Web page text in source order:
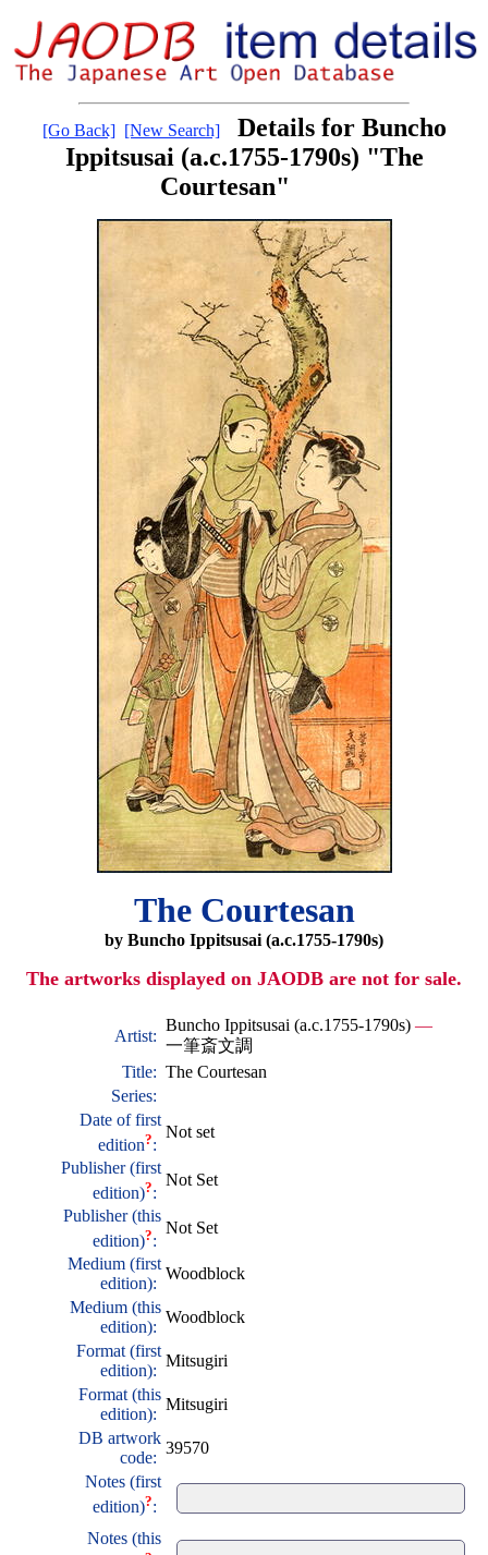
[Go Back] [New Search]
Details for Buncho
Ippitsusai (a.c.1755-1790s) "The
Courtesan"
The Courtesan
by Buncho Ippitsusai (a.c.1755-1790s)
The artworks displayed on JAODB are not for sale.
Artist:
Buncho Ippitsusai (a.c.1755-1790s) —
一筆斎文調
Title: The Courtesan
Series:
Date of first
edition?:
Not set
Publisher (first
edition)?:
Not Set
Publisher (this
edition)?:
Not Set
Medium (first
edition):
Woodblock
Medium (this
edition):
Woodblock
Format (first
edition):
Mitsugiri
Format (this
edition):
Mitsugiri
DB artwork
code:
39570
Notes (first
edition)?:
Notes (this